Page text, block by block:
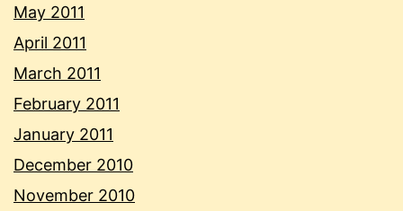
May 2011
April 2011
March 2011
February 2011
January 2011
December 2010
November 2010